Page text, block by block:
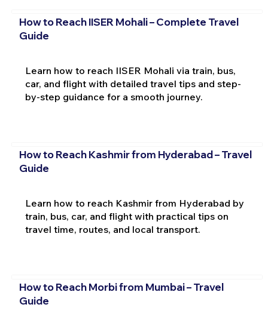
How to Reach IISER Mohali – Complete Travel
Guide
Learn how to reach IISER Mohali via train, bus,
car, and flight with detailed travel tips and step-
by-step guidance for a smooth journey.
How to Reach Kashmir from Hyderabad – Travel
Guide
Learn how to reach Kashmir from Hyderabad by
train, bus, car, and flight with practical tips on
travel time, routes, and local transport.
How to Reach Morbi from Mumbai – Travel
Guide